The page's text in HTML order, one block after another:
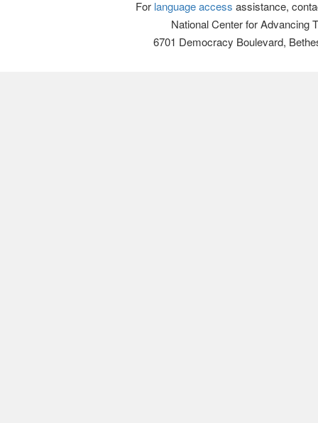
For language access assistance,
National Center for Advancing
6701 Democracy Boulevard,